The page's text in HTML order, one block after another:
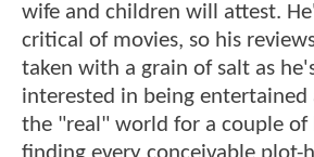
wife and children will attest.
critical of movies, so his
taken with a grain of salt as
interested in being entertained
the "real" world for a couple of